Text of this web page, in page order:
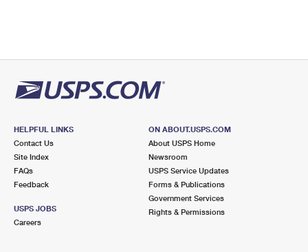
HELPFUL LINKS
Contact Us
Site Index
FAQs
Feedback
USPS JOBS
Careers
ON ABOUT.USPS.COM
About USPS Home
Newsroom
USPS Service Updates
Forms & Publications
Government Services
Rights & Permissions